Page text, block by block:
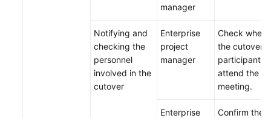
manager
Notifying and
checking the
personnel
involved in the
cutover
Enterprise
project
manager
Check
the cutover
participants
attend the
meeting.
Enterprise
Confirm the